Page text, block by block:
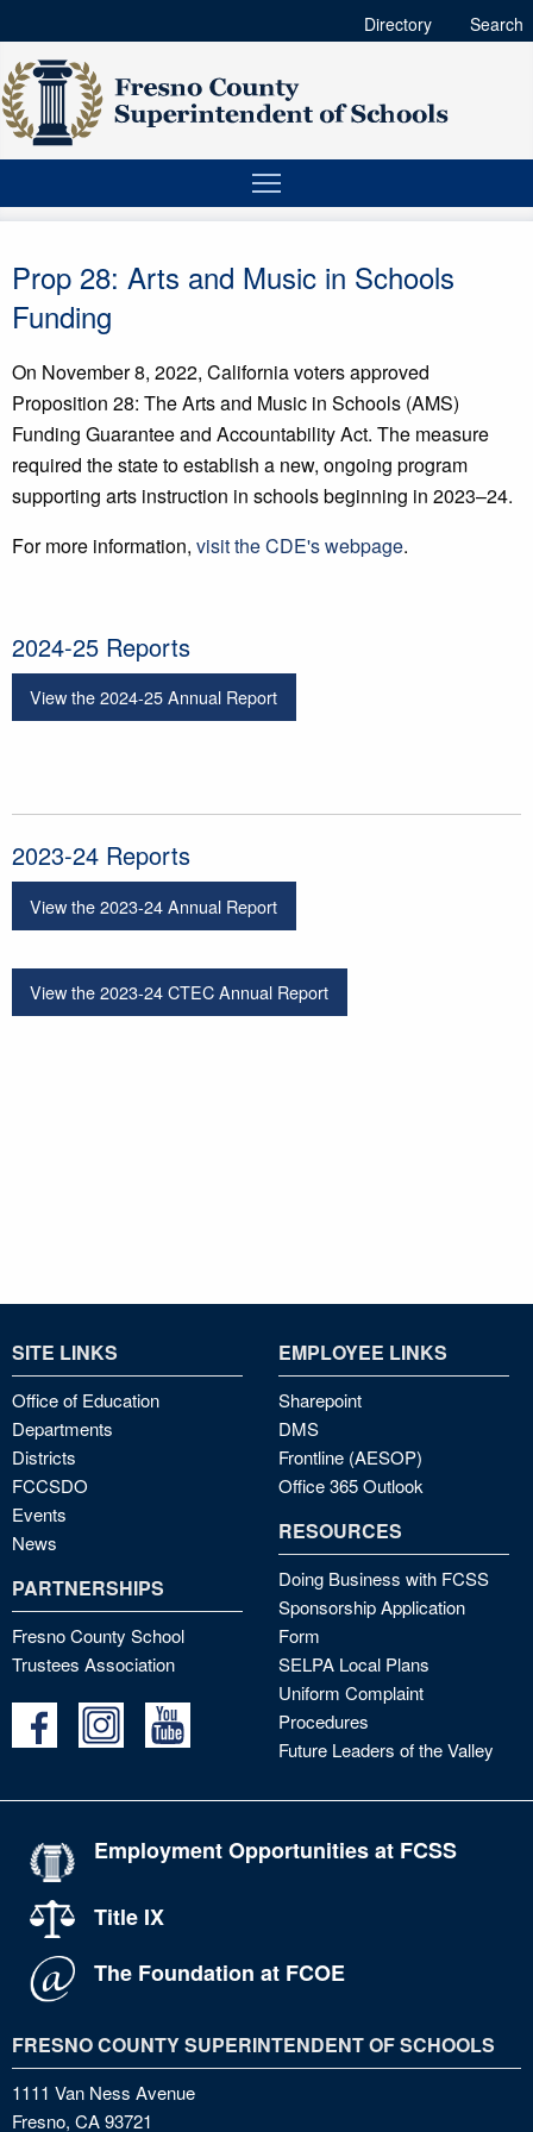
Directory Search
Prop 28: Arts and Music in Schools
Funding
On November 8, 2022, California voters approved
Proposition 28: The Arts and Music in Schools (AMS)
Funding Guarantee and Accountability Act. The measure
required the state to establish a new, ongoing program
supporting arts instruction in schools beginning in 2023–24.
For more information, visit the CDE's webpage.
2024-25 Reports
View the 2024-25 Annual Report
2023-24 Reports
View the 2023-24 Annual Report
View the 2023-24 CTEC Annual Report
SITE LINKS
Office of Education
Departments
Districts
FCCSDO
Events
News
PARTNERSHIPS
Fresno County School
Trustees Association
EMPLOYEE LINKS
Sharepoint
DMS
Frontline (AESOP)
Office 365 Outlook
RESOURCES
Doing Business with FCSS
Sponsorship Application
Form
SELPA Local Plans
Uniform Complaint
Procedures
Future Leaders of the Valley
Employment Opportunities at FCSS
Title IX
The Foundation at FCOE
FRESNO COUNTY SUPERINTENDENT OF SCHOOLS
1111 Van Ness Avenue
Fresno, CA 93721